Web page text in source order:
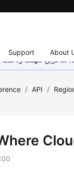
Support About
شاكرين تفهمك ودعمك
/ API /